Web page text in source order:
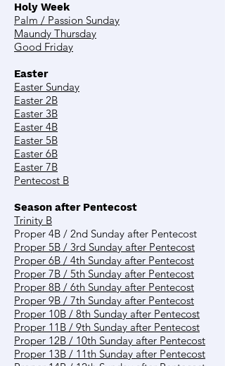
Holy Week
Palm / Passion Sunday
Maundy Thursday
Good Friday
Easter
Easter Sunday
Easter 2B
Easter 3B
Easter 4B
Easter 5B
Easter 6B
Easter 7B
Pentecost B
Season after Pentecost
Trinity B
Proper 4B / 2nd Sunday after Pentecost
Proper 5B / 3rd Sunday after Pentecost
Proper 6B / 4th Sunday after Pentecost
Proper 7B / 5th Sunday after Pentecost
Proper 8B / 6th Sunday after Pentecost
Proper 9B / 7th Sunday after Pentecost
Proper 10B / 8th Sunday after Pentecost
Proper 11B / 9th Sunday after Pentecost
Proper 12B / 10th Sunday after Pentecost
Proper 13B / 11th Sunday after Pentecost